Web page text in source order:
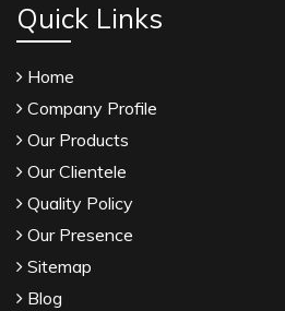
Quick Links
Home
Company Profile
Our Products
Our Clientele
Quality Policy
Our Presence
Sitemap
Blog